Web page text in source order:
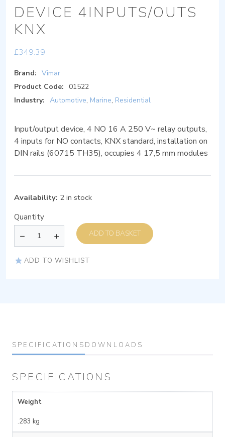
DEVICE 4INPUTS/OUTS
KNX
£349.39
Brand: Vimar
Product Code:
01522
Industry: Automotive, Marine, Residential
Input/output device, 4 NO 16 A 250 V~ relay outputs,
4 inputs for NO contacts, KNX standard, installation on
DIN rails (60715 TH35), occupies 4 17,5 mm modules
Availability: 2 in stock
Quantity
ADD TO BASKET
ADD TO WISHLIST
SPECIFICATIONS DOWNLOADS
SPECIFICATIONS
Weight
.283 kg